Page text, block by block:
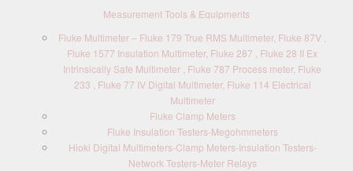
Measurement Tools & Equipments
Fluke Multimeter – Fluke 179 True RMS Multimeter, Fluke 87V ,
Fluke 1577 Insulation Multimeter, Fluke 287 , Fluke 28 II Ex
Intrinsically Safe Multimeter , Fluke 787 Process meter, Fluke
233 , Fluke 77 IV Digital Multimeter, Fluke 114 Electrical
Multimeter
Fluke Clamp Meters
Fluke Insulation Testers-Megohmmeters
Hioki Digital Multimeters-Clamp Meters-Insulation Testers-
Network Testers-Meter Relays